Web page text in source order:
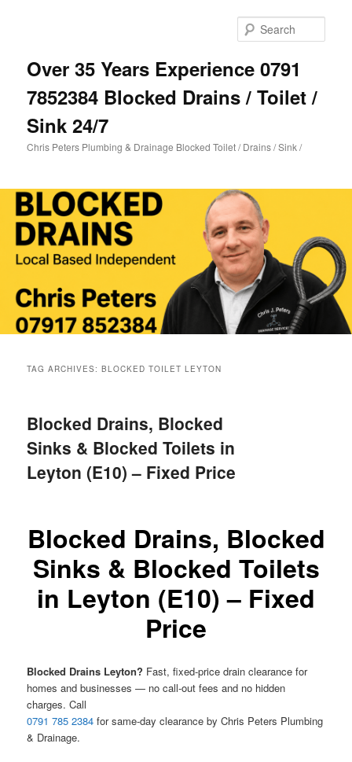
Over 35 Years Experience 0791
7852384 Blocked Drains / Toilet /
Sink 24/7
Chris Peters Plumbing & Drainage Blocked Toilet / Drains / Sink /
TAG ARCHIVES:BLOCKED TOILET LEYTON
Blocked Drains, Blocked
Sinks & Blocked Toilets in
Leyton (E10) – Fixed Price
Blocked Drains, Blocked
Sinks & Blocked Toilets
in Leyton (E10) – Fixed
Price
Blocked Drains Leyton? Fast, fixed-price drain clearance for
homes and businesses — no call-out fees and no hidden
charges. Call
0791 785 2384 for same-day clearance by Chris Peters Plumbing
& Drainage.